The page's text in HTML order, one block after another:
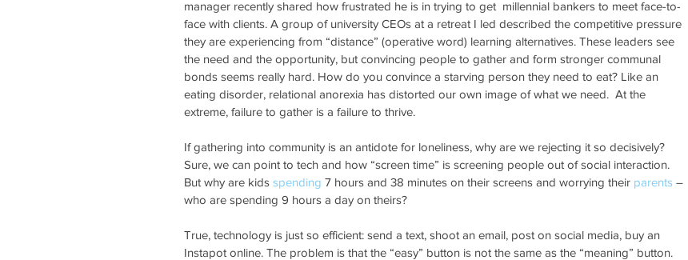
manager recently shared how frustrated he is in trying to get  millennial bankers to meet face-to-
face with clients. A group of university CEOs at a retreat I led described the competitive pressure
they are experiencing from “distance” (operative word) learning alternatives. These leaders see
the need and the opportunity, but convincing people to gather and form stronger communal
bonds seems really hard. How do you convince a starving person they need to eat? Like an
eating disorder, relational anorexia has distorted our own image of what we need.  At the
extreme, failure to gather is a failure to thrive.
If gathering into community is an antidote for loneliness, why are we rejecting it so decisively?
Sure, we can point to tech and how “screen time” is screening people out of social interaction.
But why are kids spending 7 hours and 38 minutes on their screens and worrying their parents –
who are spending 9 hours a day on theirs?
True, technology is just so efficient: send a text, shoot an email, post on social media, buy an
Instapot online. The problem is that the “easy” button is not the same as the “meaning” button.